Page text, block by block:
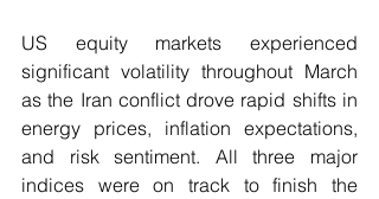
US equity markets experienced
significant volatility throughout March
as the Iran conflict drove rapid shifts in
energy prices, inflation expectations,
and risk sentiment. All three major
indices were on track to finish the